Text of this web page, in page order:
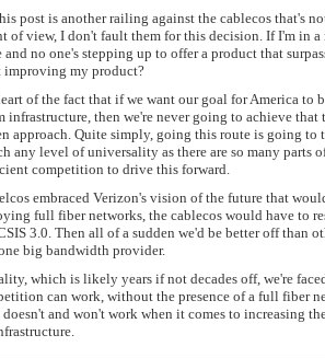
post is another railing against the cablecos that's
of view, I don't fault them for this decision. If I'm in a
no one's stepping up to offer a product that
improving my product?
of the fact that if we want our goal for America to
infrastructure, then we're never going to achieve that
approach. Quite simply, going this route is going to
any level of universality as there are so many parts
competition to drive this forward.
embraced Verizon's vision of the future that
full fiber networks, the cablecos would have to
3.0. Then all of a sudden we'd be better off than
big bandwidth provider.
which is likely years if not decades off, we're
can work, without the presence of a full fiber
and won't work when it comes to increasing